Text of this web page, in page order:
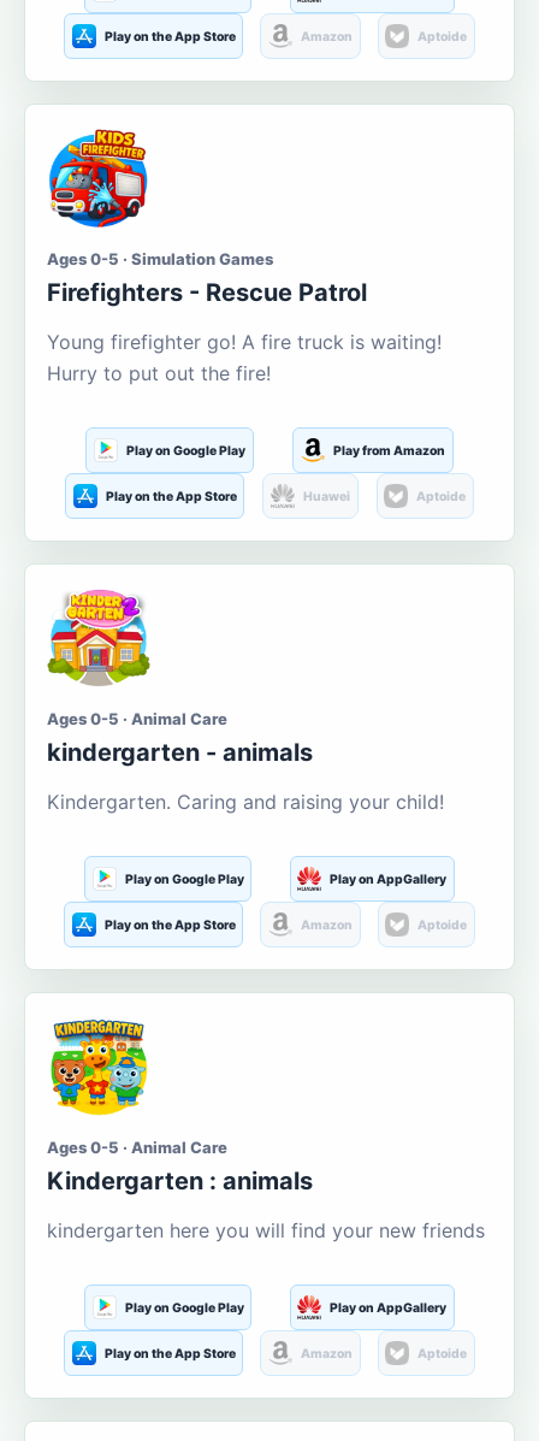
Play on the App Store Amazon Aptoide
Ages 0-5 · Simulation Games
Firefighters - Rescue Patrol
Young firefighter go! A fire truck is waiting!
Hurry to put out the fire!
Play on Google Play Play from Amazon
Play on the App Store Huawei Aptoide
Ages 0-5 · Animal Care
kindergarten - animals
Kindergarten. Caring and raising your child!
Play on Google Play Play on AppGallery
Play on the App Store Amazon Aptoide
Ages 0-5 · Animal Care
Kindergarten : animals
kindergarten here you will find your new friends
Play on Google Play Play on AppGallery
Play on the App Store Amazon Aptoide